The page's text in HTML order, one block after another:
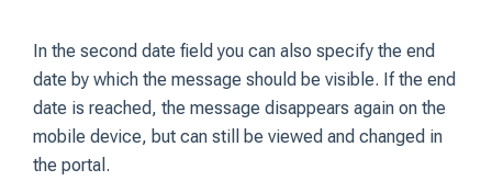
In the second date field you can also specify the end
date by which the message should be visible. If the end
date is reached, the message disappears again on the
mobile device, but can still be viewed and changed in
the portal.